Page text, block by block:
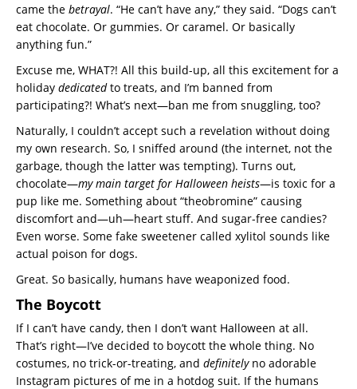
came the betrayal. “He can’t have any,” they said. “Dogs can’t
eat chocolate. Or gummies. Or caramel. Or basically
anything fun.”
Excuse me, WHAT?! All this build-up, all this excitement for a
holiday dedicatedto treats, and I’m banned from
participating?! What’s next—ban me from snuggling, too?
Naturally, I couldn’t accept such a revelation without doing
my own research. So, I sniffed around (the internet, not the
garbage, though the latter was tempting). Turns out,
chocolate—my main target for Halloween heists—is toxic for a
pup like me. Something about “theobromine” causing
discomfort and—uh—heart stuff. And sugar-free candies?
Even worse. Some fake sweetener called xylitol sounds like
actual poison for dogs.
Great. So basically, humans have weaponized food.
The Boycott
If I can’t have candy, then I don’t want Halloween at all.
That’s right—I’ve decided to boycott the whole thing. No
costumes, no trick-or-treating, and definitelyno adorable
Instagram pictures of me in a hotdog suit. If the humans